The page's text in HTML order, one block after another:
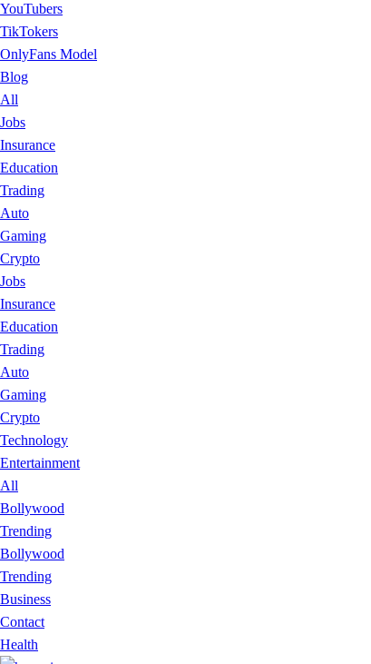
YouTubers
TikTokers
OnlyFans Model
Blog
All
Jobs
Insurance
Education
Trading
Auto
Gaming
Crypto
Jobs
Insurance
Education
Trading
Auto
Gaming
Crypto
Technology
Entertainment
All
Bollywood
Trending
Bollywood
Trending
Business
Contact
Health